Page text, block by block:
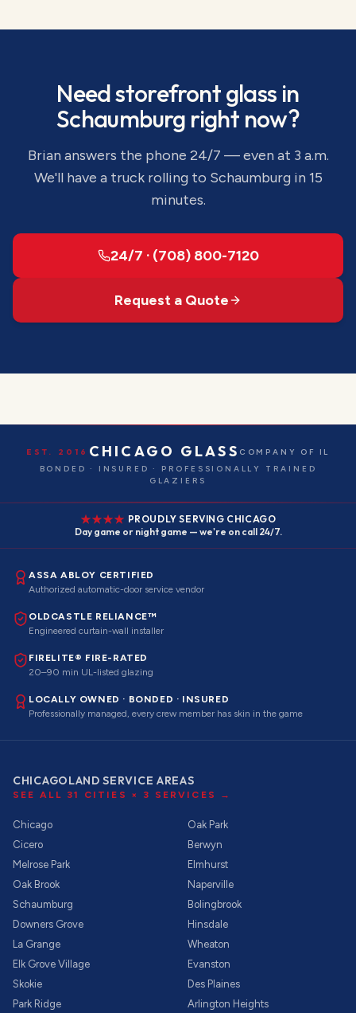
Needstorefront glass in
Schaumburg right now?
Brian answers the phone 24/7 — even at 3 a.m.
We'll have a truck rolling to Schaumburgin 15
minutes.
24/7 · (708) 800-7120
Request a Quote
EST. 2016 CHICAGO GLASS COMPANY OF IL
BONDED · INSURED · PROFESSIONALLY TRAINED
GLAZIERS
PROUDLY SERVING CHICAGO
Day game or night game — we're on call 24/7.
ASSA ABLOY CERTIFIED
Authorized automatic-door service vendor
OLDCASTLE RELIANCE™
Engineered curtain-wall installer
FIRELITE® FIRE-RATED
20–90 min UL-listed glazing
LOCALLY OWNED · BONDED · INSURED
Professionally managed, every crew member has skin in the game
CHICAGOLAND SERVICE AREAS
SEE ALL 31 CITIES × 3 SERVICES →
Chicago
Oak Park
Cicero
Berwyn
Melrose Park
Elmhurst
Oak Brook
Naperville
Schaumburg
Bolingbrook
Downers Grove
Hinsdale
La Grange
Wheaton
Elk Grove Village
Evanston
Skokie
Des Plaines
Park Ridge
Arlington Heights